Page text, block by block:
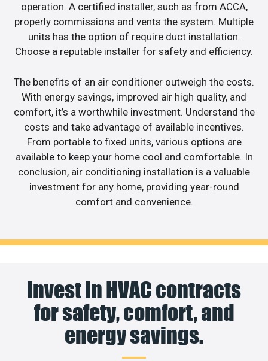
operation. A certified installer, such as from ACCA,
properly commissions and vents the system. Multiple
units has the option of require duct installation.
Choose a reputable installer for safety and efficiency.
The benefits of an air conditioner outweigh the costs.
With energy savings, improved air high quality, and
comfort, it’s a worthwhile investment. Understand the
costs and take advantage of available incentives.
From portable to fixed units, various options are
available to keep your home cool and comfortable. In
conclusion, air conditioning installation is a valuable
investment for any home, providing year-round
comfort and convenience.
Invest in HVAC contracts
for safety, comfort, and
energy savings.